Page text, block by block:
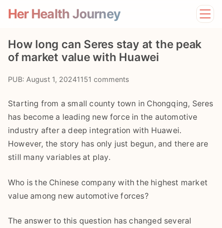
Her Health Journey
Lifestyle
Mental Health
Physical Health
How long can Seres stay at the peak
of market value with Huawei
PUB: August 1, 20241151 comments
Starting from a small county town in Chongqing, Seres
has become a leading new force in the automotive
industry after a deep integration with Huawei.
However, the story has only just begun, and there are
still many variables at play.
Who is the Chinese company with the highest market
value among new automotive forces?
The answer to this question has changed several